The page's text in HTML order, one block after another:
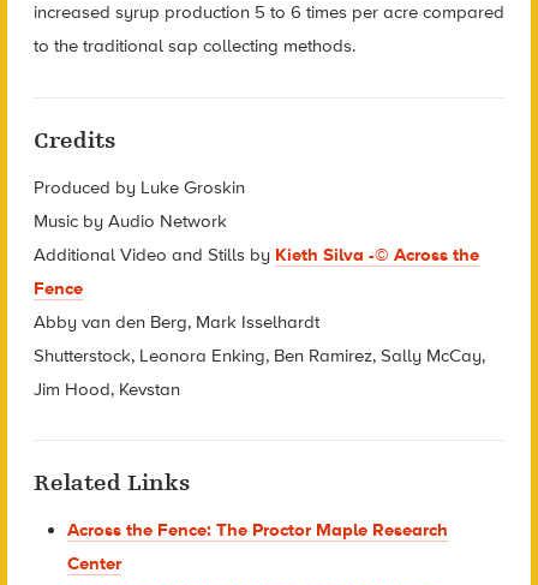
increased syrup production 5 to 6 times per acre compared
to the traditional sap collecting methods.
Credits
Produced by Luke Groskin
Music by Audio Network
Additional Video and Stills by Kieth Silva -© Across the
Fence
Abby van den Berg, Mark Isselhardt
Shutterstock, Leonora Enking, Ben Ramirez, Sally McCay,
Jim Hood, Kevstan
Related Links
Across the Fence: The Proctor Maple Research
Center